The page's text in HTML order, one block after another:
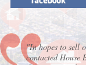
"In hopes to sell
contacted House